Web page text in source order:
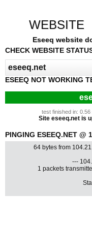
WEBSITE
Eseeq website
CHECK WEBSITE
ESEEQ NOT WORKING
test finished in:
Site eseeq.net is
PINGING ESEEQ.NET @
64 bytes from
---
1 packets